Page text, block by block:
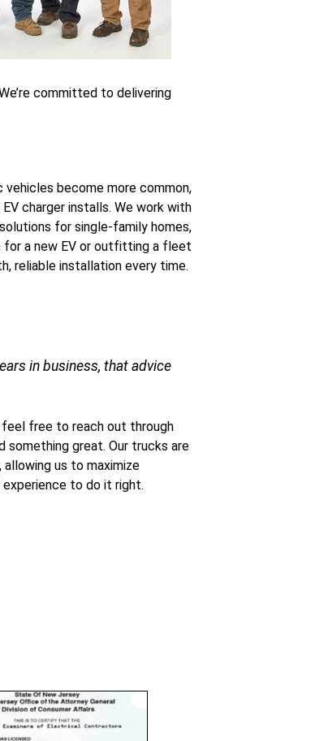
committed to delivering
become more common,
charger installs. We work with
for single-family homes,
for a new EV or outfitting a fleet
reliable installation every time.
in business, that advice
free to reach out through
something great. Our trucks are
us to maximize
experience to do it right.